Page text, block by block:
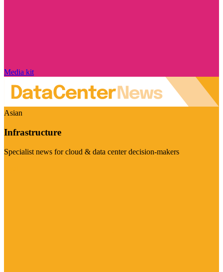
Media kit
Asian
Infrastructure
Specialist news for cloud & data center decision-makers